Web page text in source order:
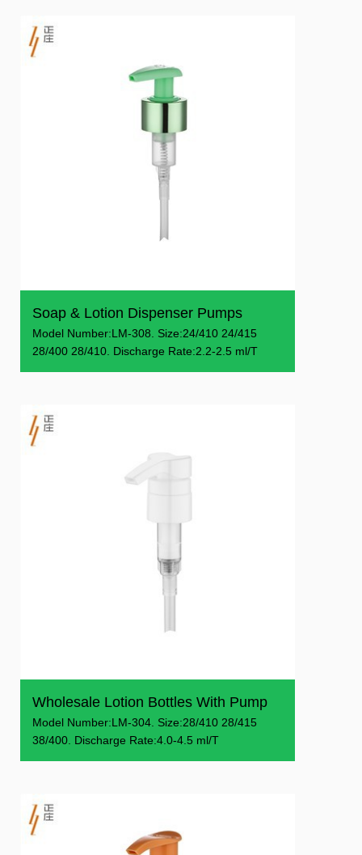
Soap & Lotion Dispenser Pumps
Model Number:LM-308. Size:24/410 24/415
28/400 28/410. Discharge Rate:2.2-2.5 ml/T
Wholesale Lotion Bottles With Pump
Model Number:LM-304. Size:28/410 28/415
38/400. Discharge Rate:4.0-4.5 ml/T